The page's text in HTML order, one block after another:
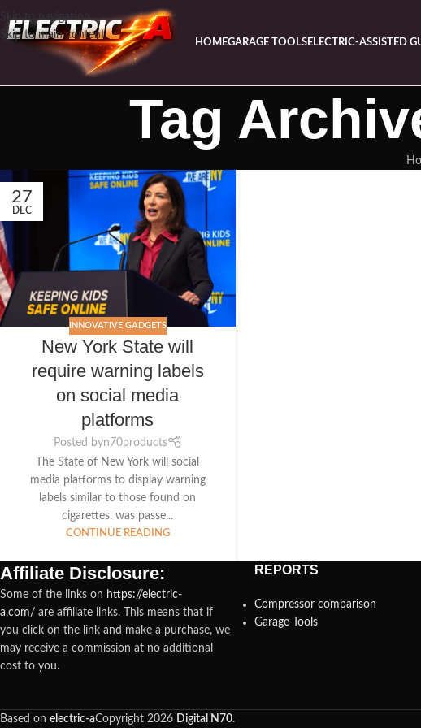
Skip to navigation
Skip to main content
HOMEGARAGE TOOLSELECTRIC-ASSISTED
Tag
27
DEC
INNOVATIVE GADGETS
New York State will
require warning labels
on social media
platforms
Posted byn70products
The State of New York will social
media platforms to display warning
labels similar to those found on
cigarettes. was passe...
CONTINUE READING
Affiliate Disclosure:
Some of the links on https://electric-
a.com/ are affiliate links. This means that if
you click on the link and make a purchase, we
may receive a commission at no additional
cost to you.
REPORTS
Compressor comparison
Garage Tools
Based on electric-aCopyright 2026 Digital N70.